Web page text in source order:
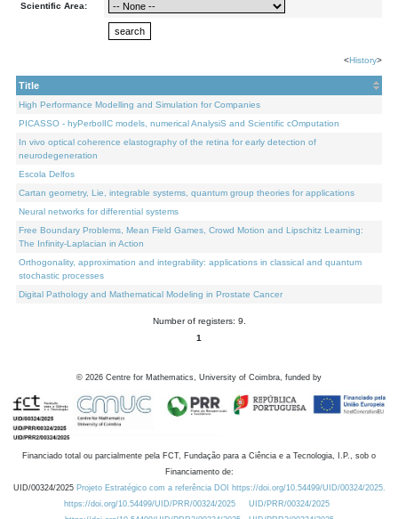
Scientific Area:
<History>
Title
High Performance Modelling and Simulation for Companies
PICASSO - hyPerbolIC models, numerical AnalysiS and Scientific cOmputation
In vivo optical coherence elastography of the retina for early detection of
neurodegeneration
Escola Delfos
Cartan geometry, Lie, integrable systems, quantum group theories for applications
Neural networks for differential systems
Free Boundary Problems, Mean Field Games, Crowd Motion and Lipschitz Learning:
The Infinity-Laplacian in Action
Orthogonality, approximation and integrability: applications in classical and quantum
stochastic processes
Digital Pathology and Mathematical Modeling in Prostate Cancer
Number of registers: 9.
1
© 2026 Centre for Mathematics, University of Coimbra, funded by
Financiado total ou parcialmente pela FCT, Fundação para a Ciência e a Tecnologia, I.P., sob o
Financiamento de:
UID/00324/2025 Projeto Estratégico com a referência DOI https://doi.org/10.54499/UID/00324/2025.
https://doi.org/10.54499/UID/PRR/00324/2025
UID/PRR/00324/2025